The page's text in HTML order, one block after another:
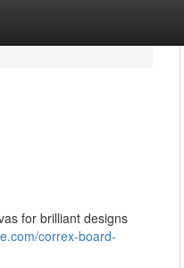
for brilliant designs
correx-board-